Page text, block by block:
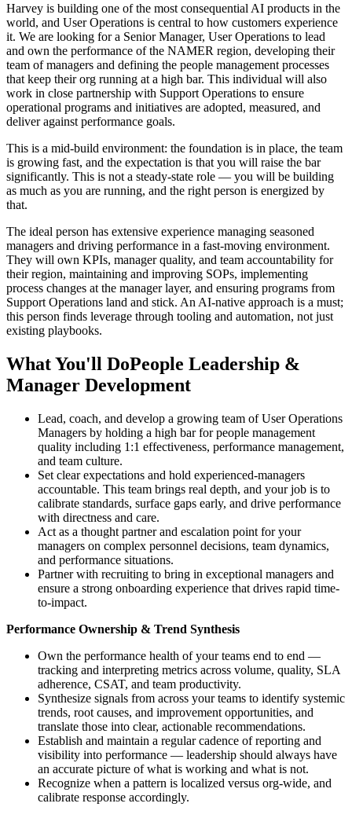
Harvey is building one of the most consequential AI products in the
world, and User Operations is central to how customers experience
it. We are looking for a Senior Manager, User Operations to lead
and own the performance of the NAMER region, developing their
team of managers and defining the people management processes
that keep their org running at a high bar. This individual will also
work in close partnership with Support Operations to ensure
operational programs and initiatives are adopted, measured, and
deliver against performance goals.
This is a mid-build environment: the foundation is in place, the team
is growing fast, and the expectation is that you will raise the bar
significantly. This is not a steady-state role — you will be building
as much as you are running, and the right person is energized by
that.
The ideal person has extensive experience managing seasoned
managers and driving performance in a fast-moving environment.
They will own KPIs, manager quality, and team accountability for
their region, maintaining and improving SOPs, implementing
process changes at the manager layer, and ensuring programs from
Support Operations land and stick. An AI-native approach is a must;
this person finds leverage through tooling and automation, not just
existing playbooks.
What You'll DoPeople Leadership &
Manager Development
Lead, coach, and develop a growing team of User Operations
Managers by holding a high bar for people management
quality including 1:1 effectiveness, performance management,
and team culture.
Set clear expectations and hold experienced-managers
accountable. This team brings real depth, and your job is to
calibrate standards, surface gaps early, and drive performance
with directness and care.
Act as a thought partner and escalation point for your
managers on complex personnel decisions, team dynamics,
and performance situations.
Partner with recruiting to bring in exceptional managers and
ensure a strong onboarding experience that drives rapid time-
to-impact.
Performance Ownership & Trend Synthesis
Own the performance health of your teams end to end —
tracking and interpreting metrics across volume, quality, SLA
adherence, CSAT, and team productivity.
Synthesize signals from across your teams to identify systemic
trends, root causes, and improvement opportunities, and
translate those into clear, actionable recommendations.
Establish and maintain a regular cadence of reporting and
visibility into performance — leadership should always have
an accurate picture of what is working and what is not.
Recognize when a pattern is localized versus org-wide, and
calibrate response accordingly.